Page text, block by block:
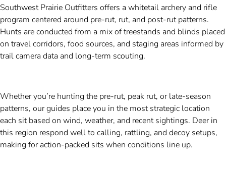
Southwest Prairie Outfitters offers a whitetail archery and rifle
program centered around pre-rut, rut, and post-rut patterns.
Hunts are conducted from a mix of treestands and blinds placed
on travel corridors, food sources, and staging areas informed by
trail camera data and long-term scouting.
Whether you’re hunting the pre-rut, peak rut, or late-season
patterns, our guides place you in the most strategic location
each sit based on wind, weather, and recent sightings. Deer in
this region respond well to calling, rattling, and decoy setups,
making for action-packed sits when conditions line up.